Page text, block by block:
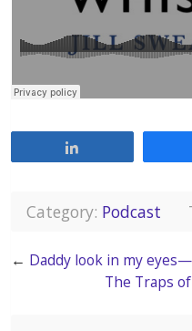
Category: Podcast
← Daddy look in my
The Traps